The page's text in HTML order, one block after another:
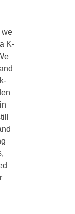
we
K-